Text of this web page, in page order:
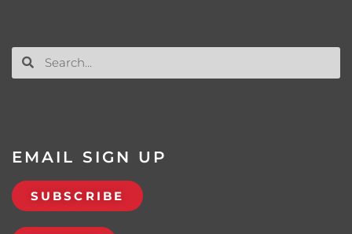
EMAIL SIGN UP
SUBSCRIBE